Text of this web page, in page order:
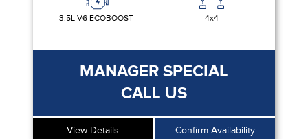
3.5L V6 ECOBOOST 4x4
MANAGER SPECIAL
CALL US
View Details Confirm Availability